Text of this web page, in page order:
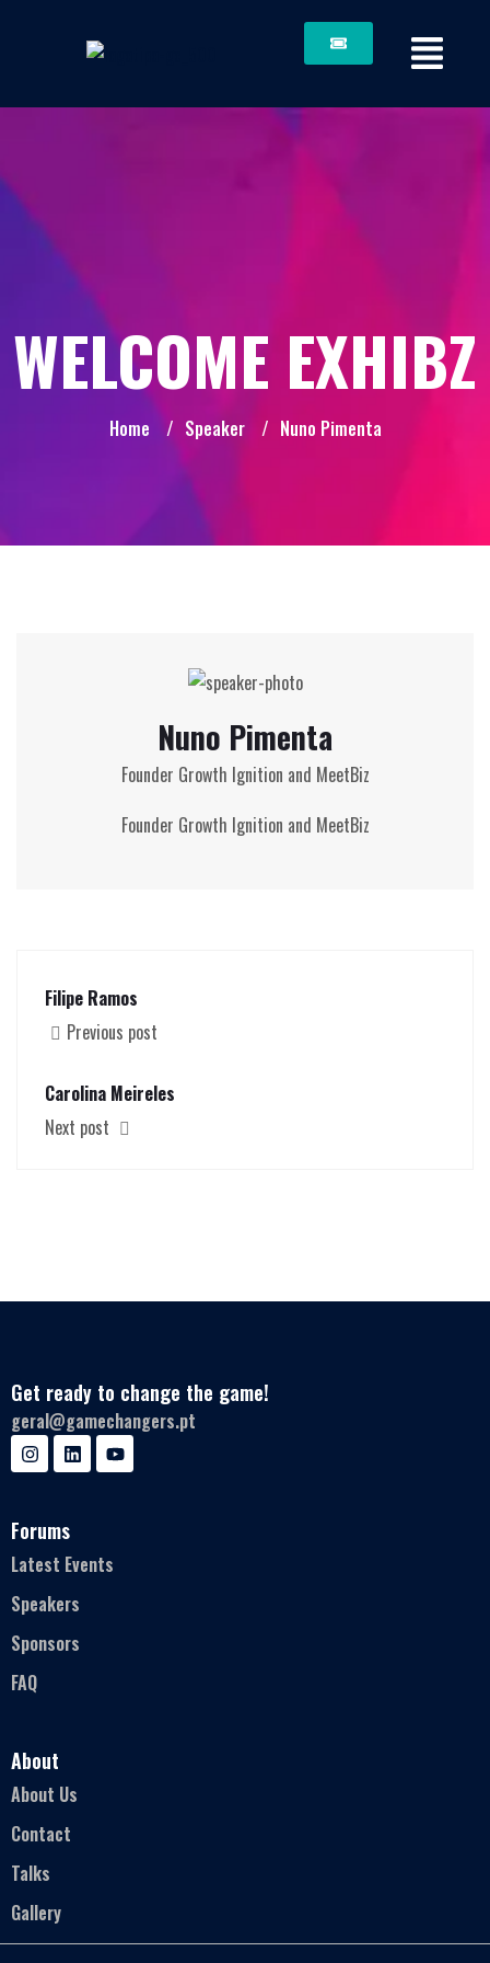
WELCOME EXHIBZ
Home / Speaker / Nuno Pimenta
Nuno Pimenta
Founder Growth Ignition and MeetBiz
Founder Growth Ignition and MeetBiz
Filipe Ramos
Previous post
Carolina Meireles
Next post
Get ready to change the game!
geral@gamechangers.pt
Forums
Latest Events
Speakers
Sponsors
FAQ
About
About Us
Contact
Talks
Gallery